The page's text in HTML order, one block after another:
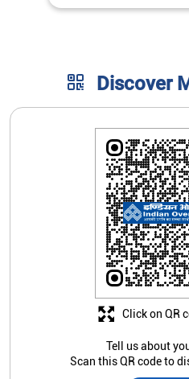
Discover
Tell us about
Scan this QR code to
Click on QR